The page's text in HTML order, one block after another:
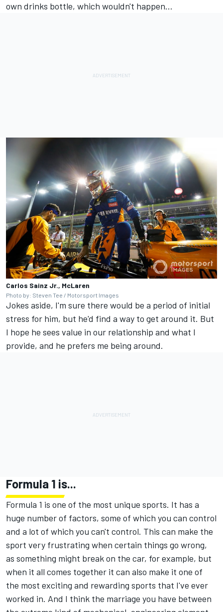
own drinks bottle, which wouldn't happen...
Carlos Sainz Jr., McLaren
Photo by: Steven Tee / Motorsport Images
Jokes aside, I'm sure there would be a period of initial
stress for him, but he'd find a way to get around it. But
I hope he sees value in our relationship and what I
provide, and he prefers me being around.
Formula 1 is...
Formula 1 is one of the most unique sports. It has a
huge number of factors, some of which you can control
and a lot of which you can't control. This can make the
sport very frustrating when certain things go wrong,
as something might break on the car, for example, but
when it all comes together it can also make it one of
the most exciting and rewarding sports that I've ever
worked in. And I think the marriage you have between